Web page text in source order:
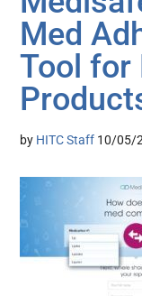
Med
Tool for
by HITC Staff 10/05/